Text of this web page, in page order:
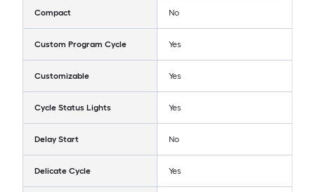
Compact No
Custom Program Cycle Yes
Customizable Yes
Cycle Status Lights Yes
Delay Start No
Delicate Cycle Yes